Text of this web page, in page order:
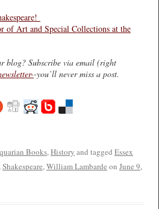
of Art and Special Collections at the
blog? Subscribe via email (right
-you’ll never miss a post.
Books,History and tagged Essex
Shakespeare,William Lambarde on June 9,